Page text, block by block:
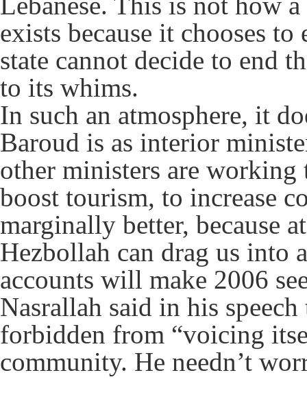
exists because it chooses
state cannot decide to end
to its whims.
In such an atmosphere, it
Baroud is as interior
other ministers are
boost tourism, to increase
marginally better, because
Hezbollah can drag us into
accounts will make 2006
Nasrallah said in his speech
forbidden from “voicing
community. He needn’t